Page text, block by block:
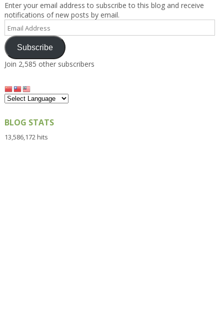
Enter your email address to subscribe to this blog and receive
notifications of new posts by email.
Email
Address
Subscribe
Join 2,585 other subscribers
BLOG STATS
13,586,172 hits